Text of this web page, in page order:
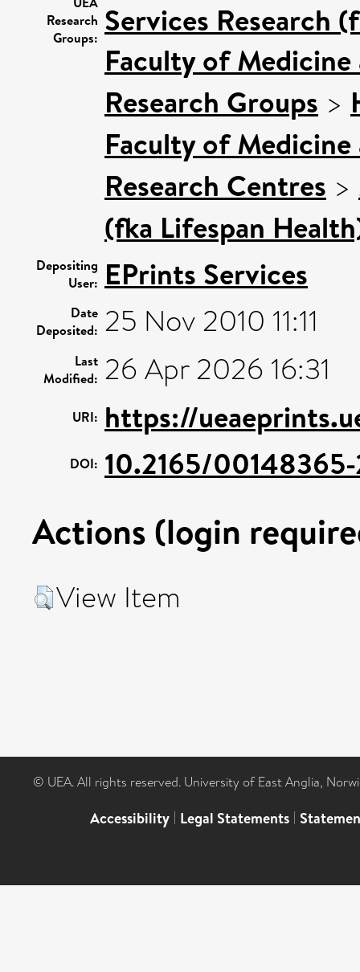
Research
Groups: Services Research
Faculty of
Research Groups >
Faculty of
Research Centres >
(fka Lifespan
Depositing
User: EPrints Services
Date
Deposited: 25 Nov 2010 11:11
Last
Modified: 26 Apr 2026 16:31
URI: https://
DOI: 10.2165/
Actions (login
View Item
© UEA. All rights reserved. University of East Anglia,
Accessibility | Legal Statements |